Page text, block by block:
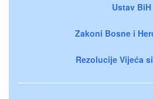
Ustav BiH
Zakoni Bosne i
Rezolucije Vijeća